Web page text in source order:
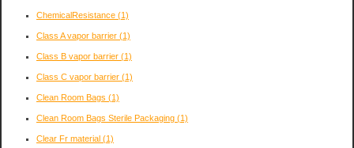
ChemicalResistance (1)
Class A vapor barrier (1)
Class B vapor barrier (1)
Class C vapor barrier (1)
Clean Room Bags (1)
Clean Room Bags Sterile Packaging (1)
Clear Fr material (1)